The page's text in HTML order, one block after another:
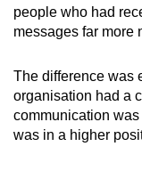
people who had
messages far more
The difference was
organisation had a
communication
was in a higher